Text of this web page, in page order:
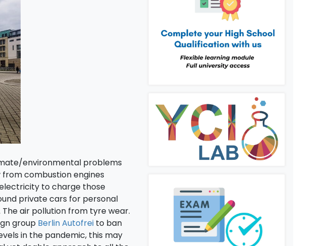
environmental problems
from combustion engines
to charge those
private cars for personal
air pollution from tyre wear.
group Berlin Autofrei to ban
in the pandemic, this may